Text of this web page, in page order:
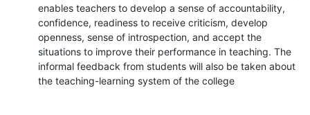
enables teachers to develop a sense of accountability,
confidence, readiness to receive criticism, develop
openness, sense of introspection, and accept the
situations to improve their performance in teaching. The
informal feedback from students will also be taken about
the teaching-learning system of the college